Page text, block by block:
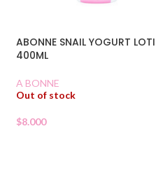
ABONNE SNAIL YOGURT
400ML
A BONNE
Out of stock
$8.000